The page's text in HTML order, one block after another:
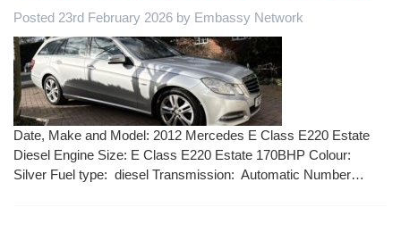
Posted 23rd February 2026 by Embassy Network
Date, Make and Model: 2012 Mercedes E Class E220 Estate
Diesel Engine Size: E Class E220 Estate 170BHP Colour:
Silver Fuel type: diesel Transmission: Automatic Number…